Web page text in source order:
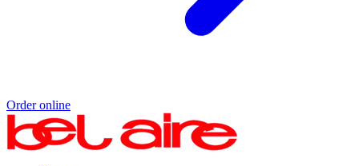
Order online